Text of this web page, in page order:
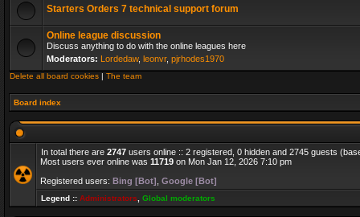
Starters Orders 7 technical support forum
Online league discussion
Discuss anything to do with the online leagues here
Moderators: Lordedaw, leonvr, pjrhodes1970
Delete all board cookies | The team
Board index
In total there are 2747 users online :: 2 registered, 0 hidden and 2745 guests
Most users ever online was 11719 on Mon Jan 12, 2026 7:10 pm
Registered users: Bing [Bot] Google [Bot]
Legend :: Administrators Global moderators